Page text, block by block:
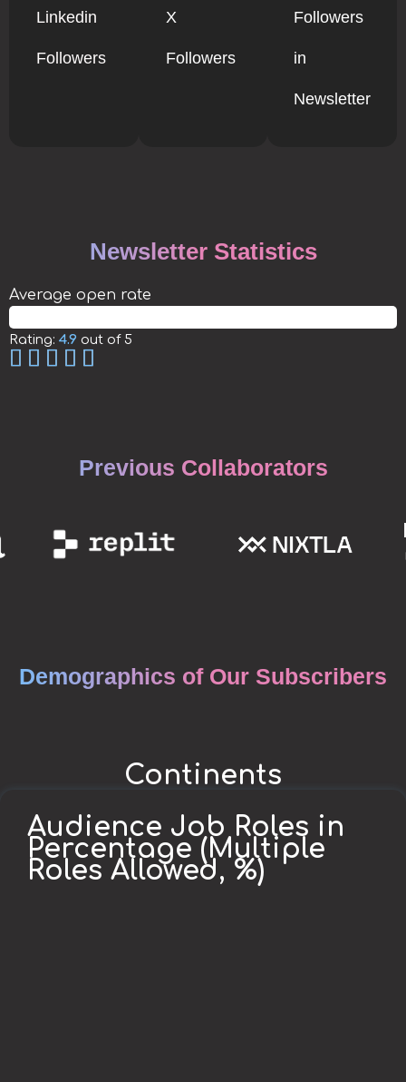
Linkedin
Followers
X
Followers
Followers
in
Newsletter
Newsletter Statistics
Average open rate
Rating: 4.9 out of 5
Previous Collaborators
Demographics of Our Subscribers
Continents
Audience Job Roles in
Percentage (Multiple
Roles Allowed, %)